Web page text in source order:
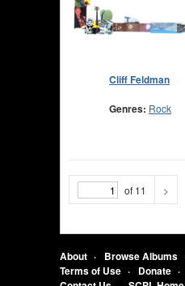
Cliff Feldman
Genres: Rock
of 11 >
About Browse Albums
Terms of Use
Donate